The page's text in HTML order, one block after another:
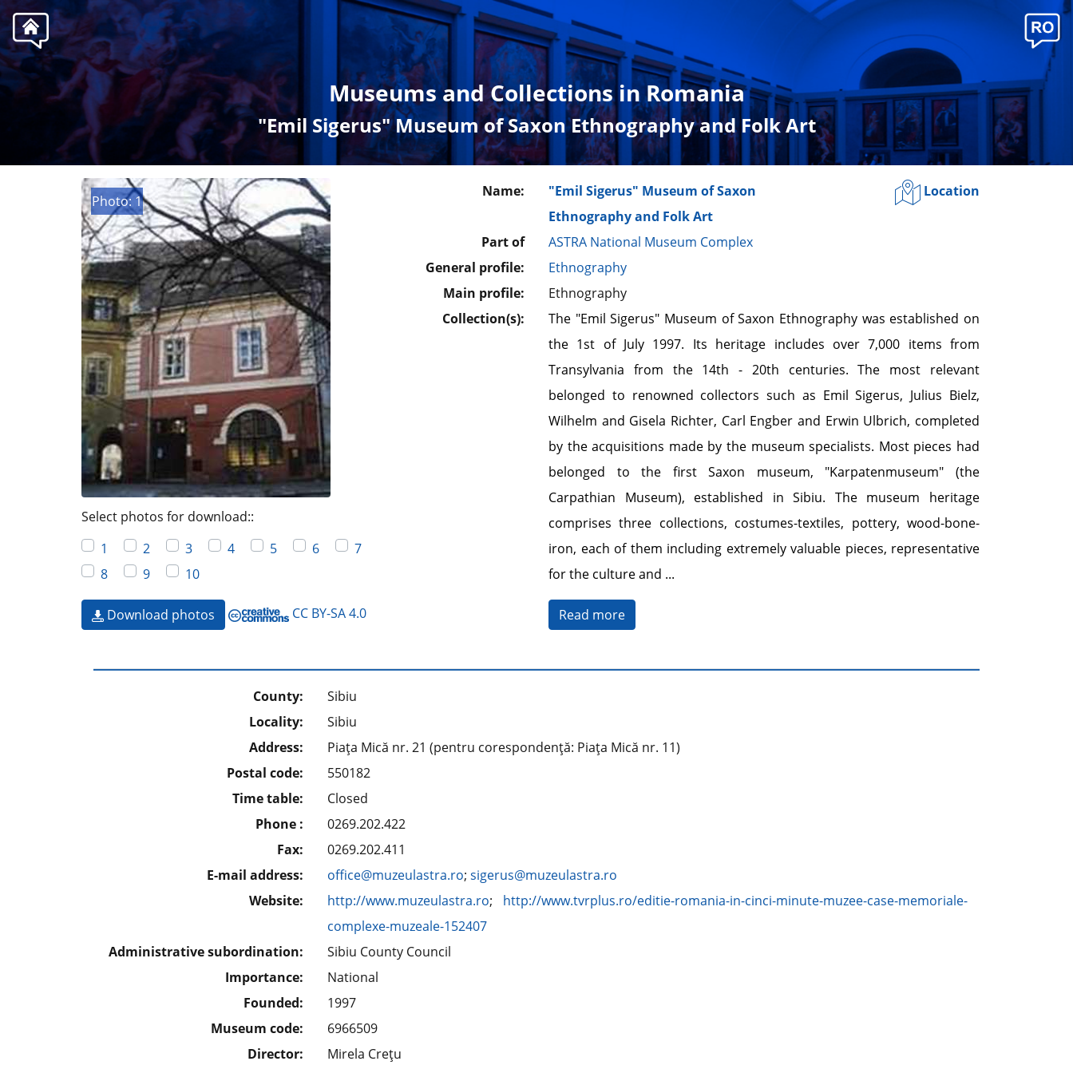
Museums and Collections in Romania
"Emil Sigerus" Museum of Saxon Ethnography and Folk Art
Photo: 1
Select photos for download::
1
2 3 4 5 6
7
8
9 10
Download photos CC BY-SA 4.0
Name:
"Emil Sigerus" Museum of Saxon
Ethnography and Folk Art
Location
Part of
ASTRA National Museum Complex
General profile:
Ethnography
Main profile:
Ethnography
Collection(s):
The "Emil Sigerus" Museum of Saxon Ethnography was established on
the 1st of July 1997. Its heritage includes over 7,000 items from
Transylvania from the 14th - 20th centuries. The most relevant
belonged to renowned collectors such as Emil Sigerus, Julius Bielz,
Wilhelm and Gisela Richter, Carl Engber and Erwin Ulbrich, completed
by the acquisitions made by the museum specialists. Most pieces had
belonged to the first Saxon museum, "Karpatenmuseum" (the
Carpathian Museum), established in Sibiu. The museum heritage
comprises three collections, costumes-textiles, pottery, wood-bone-
iron, each of them including extremely valuable pieces, representative
for the culture and ...
Read more
County:
Sibiu
Locality:
Sibiu
Address:
Piaţa Mică nr. 21 (pentru corespondenţă: Piaţa Mică nr. 11)
Postal code:
550182
Time table:
Closed
Phone :
0269.202.422
Fax:
0269.202.411
E-mail address:
office@muzeulastra.ro; sigerus@muzeulastra.ro
Website:
http://www.muzeulastra.ro; http://www.tvrplus.ro/editie-romania-in-cinci-minute-muzee-case-memoriale-
complexe-muzeale-152407
Administrative subordination:
Sibiu County Council
Importance:
National
Founded:
1997
Museum code:
6966509
Director:
Mirela Creţu